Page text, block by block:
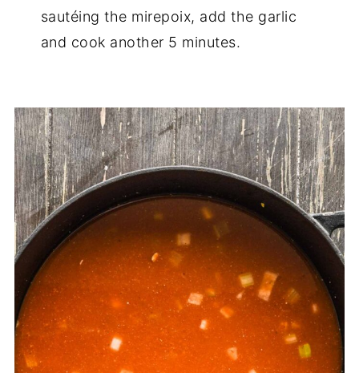
sautéing the mirepoix, add the garlic
and cook another 5 minutes.